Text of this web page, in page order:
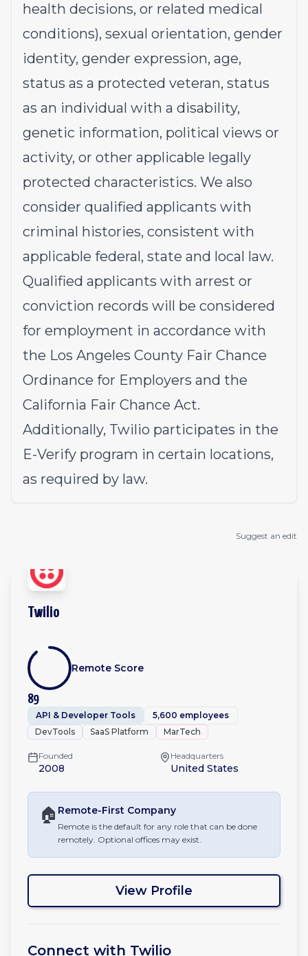
health decisions, or related medical
conditions), sexual orientation, gender
identity, gender expression, age,
status as a protected veteran, status
as an individual with a disability,
genetic information, political views or
activity, or other applicable legally
protected characteristics. We also
consider qualified applicants with
criminal histories, consistent with
applicable federal, state and local law.
Qualified applicants with arrest or
conviction records will be considered
for employment in accordance with
the Los Angeles County Fair Chance
Ordinance for Employers and the
California Fair Chance Act.
Additionally, Twilio participates in the
E-Verify program in certain locations,
as required by law.
Suggest an edit
Twilio
89
Remote Score
API & Developer Tools
5,600 employees
DevTools
SaaS Platform MarTech
Founded
2008
Headquarters
United States
🏠 Remote-First Company
Remote is the default for any role that can be done
remotely. Optional offices may exist.
View Profile
Connect with Twilio